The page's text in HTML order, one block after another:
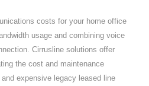
costs for your home office
usage and combining voice
Cirrusline solutions offer
the cost and maintenance
expensive legacy leased line